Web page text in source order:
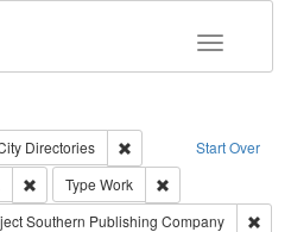
Toggle
Start Over
Directories
Remove constraint
Remove constraint Creator: Richard
Type Work
constraint Language: English
Southern Publishing Company